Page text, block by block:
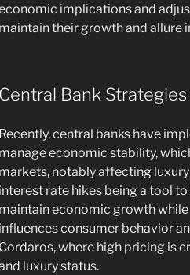
implications and
maintain their growth and allure
Central Bank Strategies
Recently, central banks have
manage economic stability,
markets, notably affecting
interest rate hikes being a tool
maintain economic growth
influences consumer behavior
Cordaros, where high pricing is
luxury status.